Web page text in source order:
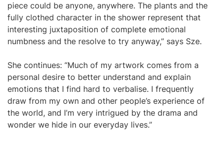
piece could be anyone, anywhere. The plants and the
fully clothed character in the shower represent that
interesting juxtaposition of complete emotional
numbness and the resolve to try anyway,” says Sze.
She continues: “Much of my artwork comes from a
personal desire to better understand and explain
emotions that I find hard to verbalise. I frequently
draw from my own and other people’s experience of
the world, and I’m very intrigued by the drama and
wonder we hide in our everyday lives.”